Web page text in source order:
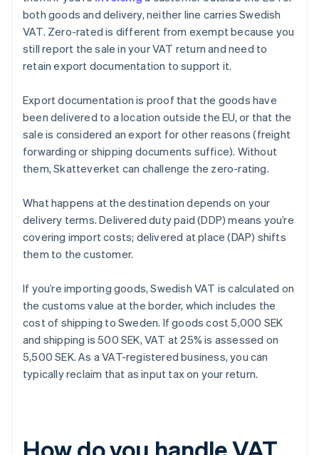
both goods and delivery, neither line carries Swedish
VAT. Zero-rated is different from exempt because you
still report the sale in your VAT return and need to
retain export documentation to support it.
Export documentation is proof that the goods have
been delivered to a location outside the EU, or that the
sale is considered an export for other reasons (freight
forwarding or shipping documents suffice). Without
them, Skatteverket can challenge the zero-rating.
What happens at the destination depends on your
delivery terms. Delivered duty paid (DDP) means you’re
covering import costs; delivered at place (DAP) shifts
them to the customer.
If you’re importing goods, Swedish VAT is calculated on
the customs value at the border, which includes the
cost of shipping to Sweden. If goods cost 5,000 SEK
and shipping is 500 SEK, VAT at 25% is assessed on
5,500 SEK. As a VAT-registered business, you can
typically reclaim that as input tax on your return.